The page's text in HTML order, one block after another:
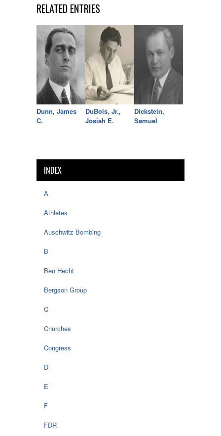
RELATED ENTRIES
Dunn, James
C.
DuBois, Jr.,
Josiah E.
Dickstein,
Samuel
INDEX
A
Athletes
Auschwitz Bombing
B
Ben Hecht
Bergson Group
C
Churches
Congress
D
E
F
FDR